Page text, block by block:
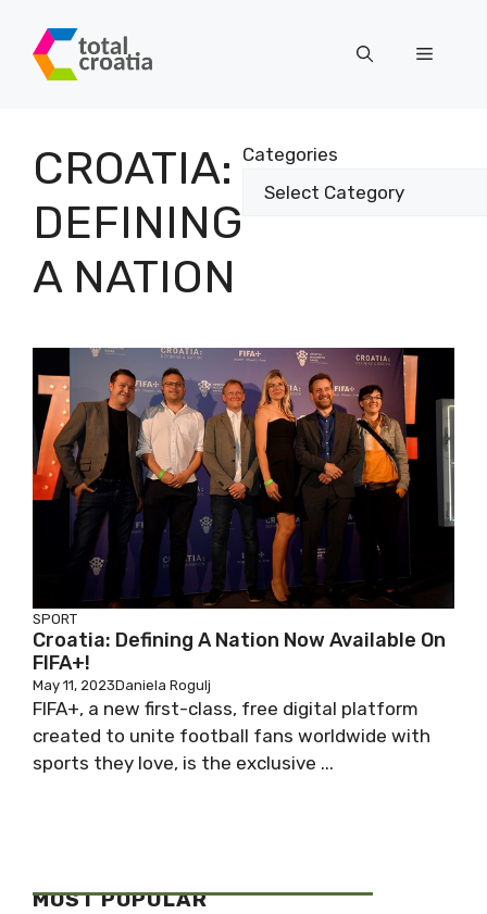
content
Menu
CROATIA:
DEFINING
A NATION
Categories
SPORT
Croatia: Defining A Nation Now Available On
FIFA+!
May 11, 2023Daniela Rogulj
FIFA+, a new first-class, free digital platform
created to unite football fans worldwide with
sports they love, is the exclusive ...
MOST POPULAR